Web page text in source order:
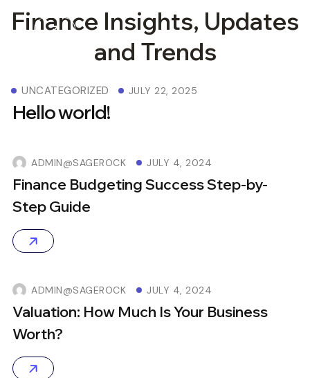
Finance Insights, Updates
and Trends
UNCATEGORIZED JULY 22, 2025
Hello world!
ADMIN@SAGEROCK JULY 4, 2024
Finance Budgeting Success Step-by-
Step Guide
ADMIN@SAGEROCK JULY 4, 2024
Valuation: How Much Is Your Business
Worth?